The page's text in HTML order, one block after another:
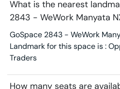
What is the nearest
2843 - WeWork Manyata
GoSpace 2843 - WeWork
Landmark for this space is :
Traders
How many seats are